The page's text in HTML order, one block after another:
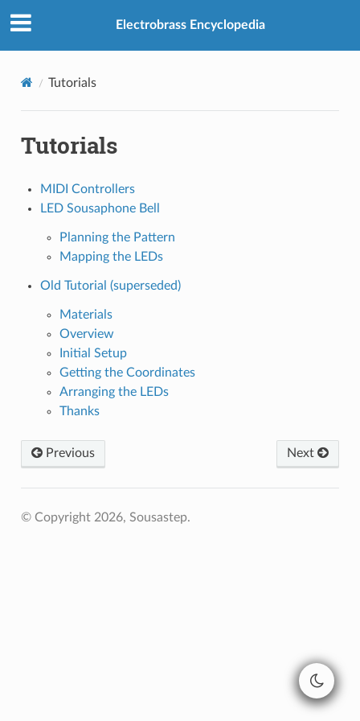
Electrobrass Encyclopedia
Tutorials
Tutorials
MIDI Controllers
LED Sousaphone Bell
Planning the Pattern
Mapping the LEDs
Old Tutorial (superseded)
Materials
Overview
Initial Setup
Getting the Coordinates
Arranging the LEDs
Thanks
Previous Next
© Copyright 2026, Sousastep.